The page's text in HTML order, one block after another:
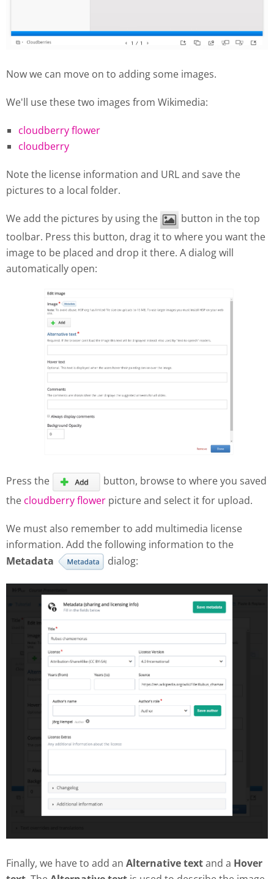
Now we can move on to adding some images.
We'll use these two images from Wikimedia:
cloudberry flower
cloudberry
Note the license information and URL and save the
pictures to a local folder.
We add the pictures by using the
button in the top
toolbar. Press this button, drag it to where you want the
image to be placed and drop it there. A dialog will
automatically open:
Press the
button, browse to where you saved
the cloudberry flower picture and select it for upload.
We must also remember to add multimedia license
information. Add the following information to the
Metadata
dialog:
Finally, we have to add an Alternative textand a Hover